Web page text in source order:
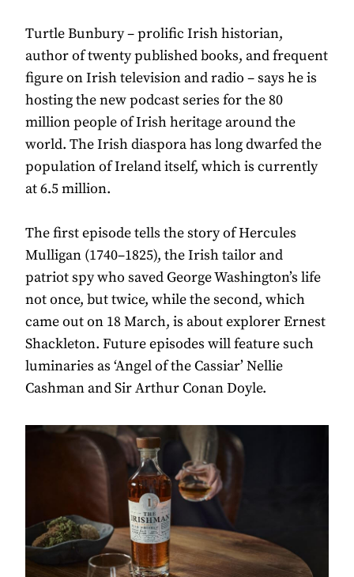
Turtle Bunbury – prolific Irish historian,
author of twenty published books, and frequent
figure on Irish television and radio – says he is
hosting the new podcast series for the 80
million people of Irish heritage around the
world. The Irish diaspora has long dwarfed the
population of Ireland itself, which is currently
at 6.5 million.
The first episode tells the story of Hercules
Mulligan (1740–1825), the Irish tailor and
patriot spy who saved George Washington’s life
not once, but twice, while the second, which
came out on 18 March, is about explorer Ernest
Shackleton. Future episodes will feature such
luminaries as ‘Angel of the Cassiar’ Nellie
Cashman and Sir Arthur Conan Doyle.